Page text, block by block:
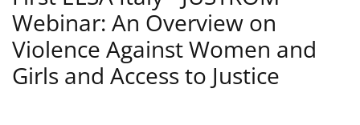
Webinar: An Overview on
Violence Against Women and
Girls and Access to Justice